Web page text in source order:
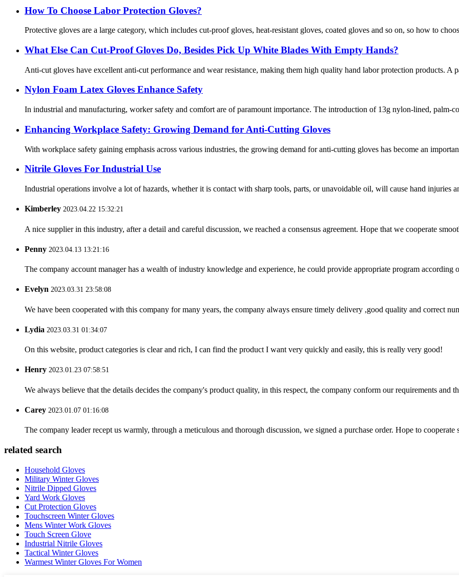
How To Choose Labor Protection Gloves?
Protective gloves are a large category, which includes cut-proof gloves, heat-resistant gloves, coated gloves and so on, so how to
What Else Can Cut-Proof Gloves Do, Besides Pick Up White Blades With Empty Hands?
Anti-cut gloves have excellent anti-cut performance and wear resistance, making them high quality hand labor protection products. A
Nylon Foam Latex Gloves Enhance Safety
In industrial and manufacturing, worker safety and comfort are of paramount importance. The introduction of 13g nylon-lined, palm-
Enhancing Workplace Safety: Growing Demand for Anti-Cutting Gloves
With workplace safety gaining emphasis across various industries, the growing demand for anti-cutting gloves has become an
Nitrile Gloves For Industrial Use
Industrial operations involve a lot of hazards, whether it is contact with sharp tools, parts, or unavoidable oil, will cause hand injuries
Kimberley 2023.04.22 15:32:21
A nice supplier in this industry, after a detail and careful discussion, we reached a consensus agreement. Hope that we cooperate
Penny 2023.04.13 13:21:16
The company account manager has a wealth of industry knowledge and experience, he could provide appropriate program according
Evelyn 2023.03.31 23:58:08
We have been cooperated with this company for many years, the company always ensure timely delivery ,good quality and correct
Lydia 2023.03.31 01:34:07
On this website, product categories is clear and rich, I can find the product I want very quickly and easily, this is really very good!
Henry 2023.01.23 07:58:51
We always believe that the details decides the company's product quality, in this respect, the company conform our requirements and
Carey 2023.01.07 01:16:08
The company leader recept us warmly, through a meticulous and thorough discussion, we signed a purchase order. Hope to cooperate
related search
Household Gloves
Military Winter Gloves
Nitrile Dipped Gloves
Yard Work Gloves
Cut Protection Gloves
Touchscreen Winter Gloves
Mens Winter Work Gloves
Touch Screen Glove
Industrial Nitrile Gloves
Tactical Winter Gloves
Warmest Winter Gloves For Women